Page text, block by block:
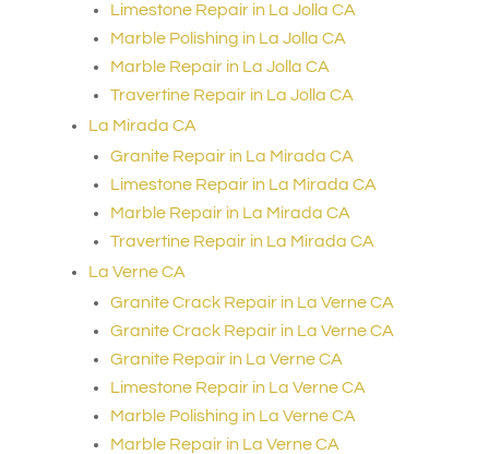
Limestone Repair in La Jolla CA
Marble Polishing in La Jolla CA
Marble Repair in La Jolla CA
Travertine Repair in La Jolla CA
La Mirada CA
Granite Repair in La Mirada CA
Limestone Repair in La Mirada CA
Marble Repair in La Mirada CA
Travertine Repair in La Mirada CA
La Verne CA
Granite Crack Repair in La Verne CA
Granite Crack Repair in La Verne CA
Granite Repair in La Verne CA
Limestone Repair in La Verne CA
Marble Polishing in La Verne CA
Marble Repair in La Verne CA